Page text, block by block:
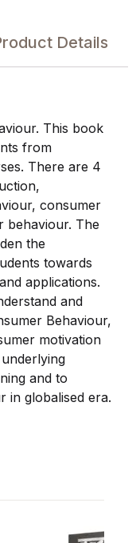
Details
This book
from
There are 4
consumer
behaviour. The
the
towards
applications.
and
Behaviour,
motivation
and to
in globalised era.